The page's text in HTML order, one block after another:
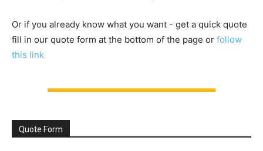
Or if you already know what you want - get a quick quote
fill in our quote form at the bottom of the page or follow
this link
Quote Form